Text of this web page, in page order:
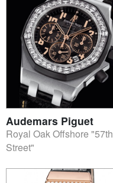
Audemars Piguet
Royal Oak Offshore "57th
Street"